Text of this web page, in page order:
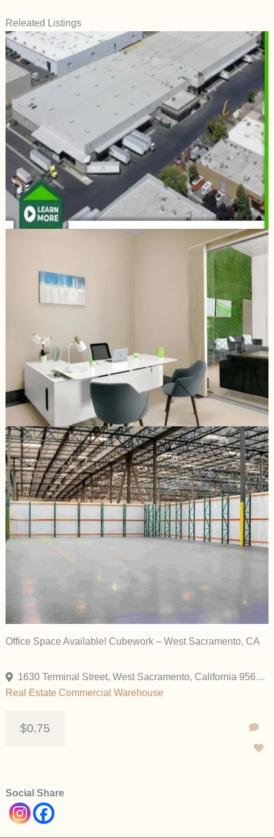
Releated Listings
Office Space Available! Cubework – West Sacramento, CA
1630 Terminal Street, West Sacramento, California 95691, United States
Real Estate Commercial Warehouse
$0.75
Social Share